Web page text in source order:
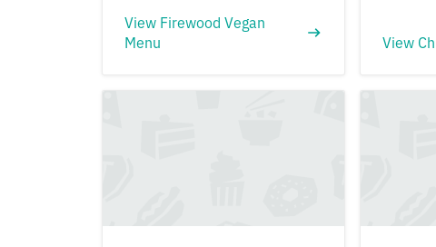
View Firewood Vegan
Menu
View